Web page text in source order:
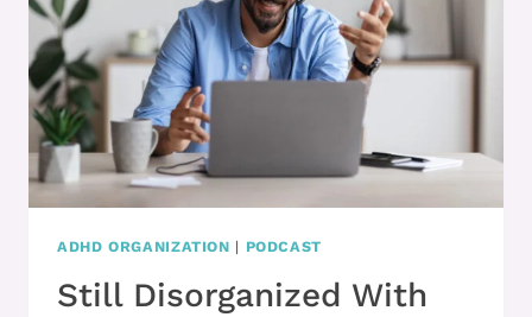
ADHD ORGANIZATION | PODCAST
Still Disorganized With